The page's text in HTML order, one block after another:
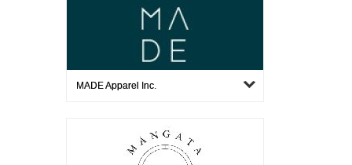
MADE Apparel Inc.